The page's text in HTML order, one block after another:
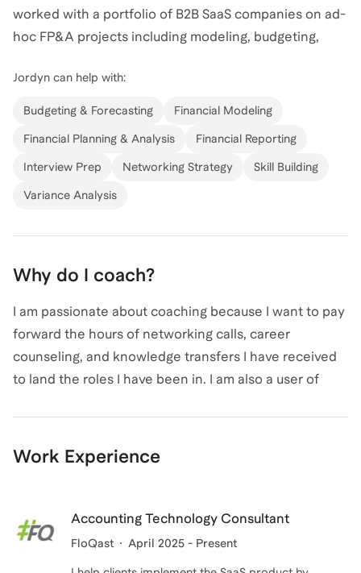
worked with a portfolio of B2B SaaS companies on ad-
hoc FP&A projects including modeling, budgeting,
large overlap between accounting and FP&A, and I
would love to help you learn FP&A skills as either a
Jordyn can help with:
Budgeting & Forecasting Financial Modeling
Financial Planning & Analysis Financial Reporting
Interview Prep Networking Strategy Skill Building
Variance Analysis
Why do I coach?
I am passionate about coaching because I want to pay
forward the hours of networking calls, career
counseling, and knowledge transfers I have received
to land the roles I have been in. I am also a user of
pivot - I think this a great way to get industry expertise
and build confidence in the job market. Let's make
Work Experience
Accounting Technology Consultant
FloQast April 2025 - Present